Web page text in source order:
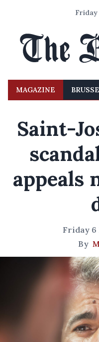
Friday
MAGAZINE
Saint-
appeals
Friday 6
By